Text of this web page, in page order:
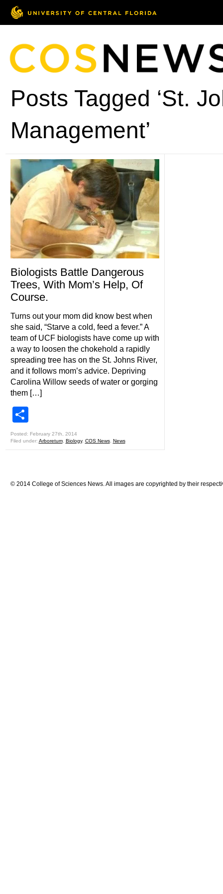
Posts Tagged ‘St.
Management’
Biologists Battle Dangerous
Trees, With Mom’s Help, Of
Course.
Turns out your mom did know best when
she said, “Starve a cold, feed a fever.” A
team of UCF biologists have come up with
a way to loosen the chokehold a rapidly
spreading tree has on the St. Johns River,
and it follows mom’s advice. Depriving
Carolina Willow seeds of water or gorging
them […]
Posted: February 27th, 2014
Filed under: Arboretum, Biology, COS News, News
© 2014 College of Sciences News. All images are copyrighted by their